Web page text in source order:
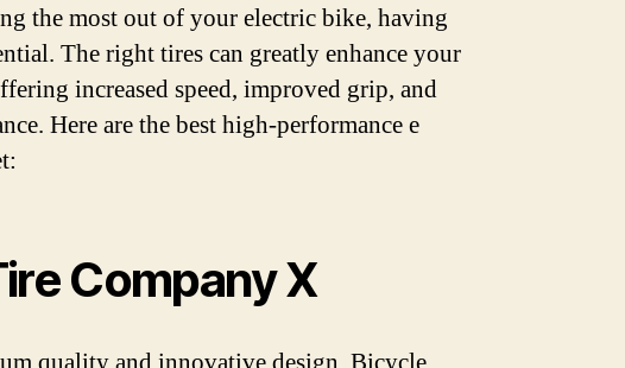
the most out of your electric bike, having
The right tires can greatly enhance your
increased speed, improved grip, and
Here are the best high-performance e
Company X